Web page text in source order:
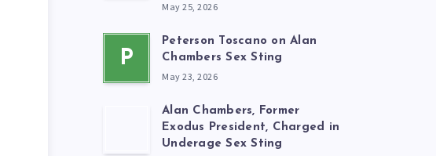
May 25, 2026
P
Peterson Toscano on Alan
Chambers Sex Sting
May 23, 2026
Alan Chambers, Former
Exodus President, Charged in
Underage Sex Sting